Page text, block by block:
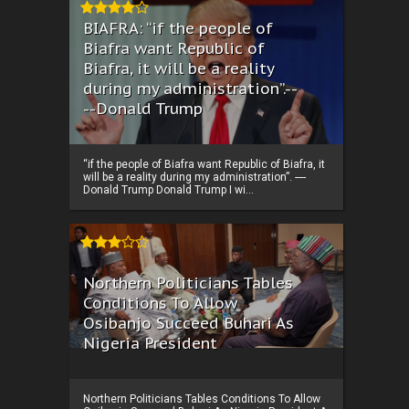
BIAFRA: “if the people of
Biafra want Republic of
Biafra, it will be a reality
during my administration”.--
--Donald Trump
“if the people of Biafra want Republic of Biafra, it
will be a reality during my administration”. ----
Donald Trump Donald Trump I wi...
Northern Politicians Tables
Conditions To Allow
Osibanjo Succeed Buhari As
Nigeria President
Northern Politicians Tables Conditions To Allow